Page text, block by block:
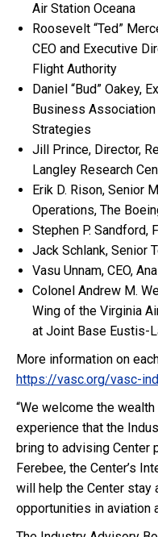
Air Station Oceana
Roosevelt “Ted”
CEO and Executive
Flight Authority
Daniel “Bud” Oakey,
Business Association
Strategies
Jill Prince, Director,
Langley Research
Erik D. Rison, Senior
Operations, The
Stephen P. Sandford,
Jack Schlank, Senior
Vasu Unnam, CEO,
Colonel Andrew M.
Wing of the Virginia
at Joint Base Eustis-
More information on
https://vasc.org/vasc-
“We welcome the
experience that the
bring to advising Center
Ferebee, the Center’s
will help the Center stay
opportunities in aviation